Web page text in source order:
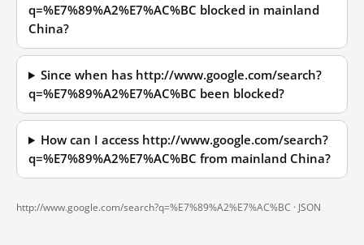
q=%E7%89%A2%E7%AC%BC blocked in mainland
China?
Since when has http://www.google.com/search?
q=%E7%89%A2%E7%AC%BC been blocked?
How can I access http://www.google.com/search?
q=%E7%89%A2%E7%AC%BC from mainland China?
http://www.google.com/search?q=%E7%89%A2%E7%AC%BC · JSON